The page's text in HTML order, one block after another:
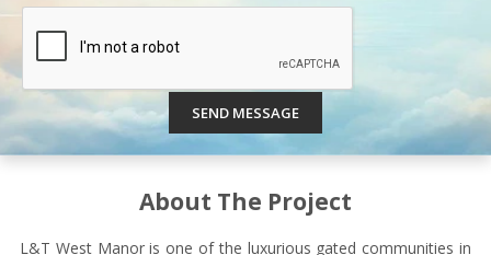
SEND MESSAGE
About The Project
L&T West Manor is one of the luxurious gated communities in